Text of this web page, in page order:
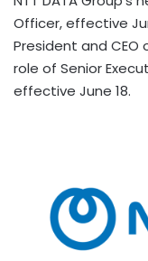
Officer, effective
President and CEO
role of Senior
effective June 18.